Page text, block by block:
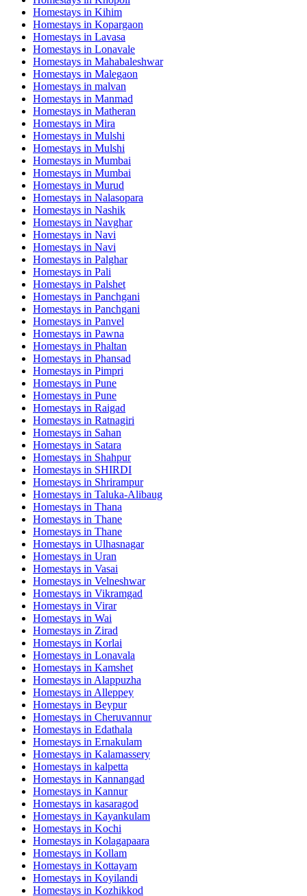
Homestays in Kihim
Homestays in Kopargaon
Homestays in Lavasa
Homestays in Lonavale
Homestays in Mahabaleshwar
Homestays in Malegaon
Homestays in malvan
Homestays in Manmad
Homestays in Matheran
Homestays in Mira
Homestays in Mulshi
Homestays in Mulshi
Homestays in Mumbai
Homestays in Mumbai
Homestays in Murud
Homestays in Nalasopara
Homestays in Nashik
Homestays in Navghar
Homestays in Navi
Homestays in Navi
Homestays in Palghar
Homestays in Pali
Homestays in Palshet
Homestays in Panchgani
Homestays in Panchgani
Homestays in Panvel
Homestays in Pawna
Homestays in Phaltan
Homestays in Phansad
Homestays in Pimpri
Homestays in Pune
Homestays in Pune
Homestays in Raigad
Homestays in Ratnagiri
Homestays in Sahan
Homestays in Satara
Homestays in Shahpur
Homestays in SHIRDI
Homestays in Shrirampur
Homestays in Taluka-Alibaug
Homestays in Thana
Homestays in Thane
Homestays in Thane
Homestays in Ulhasnagar
Homestays in Uran
Homestays in Vasai
Homestays in Velneshwar
Homestays in Vikramgad
Homestays in Virar
Homestays in Wai
Homestays in Zirad
Homestays in Korlai
Homestays in Lonavala
Homestays in Kamshet
Homestays in Alappuzha
Homestays in Alleppey
Homestays in Beypur
Homestays in Cheruvannur
Homestays in Edathala
Homestays in Ernakulam
Homestays in Kalamassery
Homestays in kalpetta
Homestays in Kannangad
Homestays in Kannur
Homestays in kasaragod
Homestays in Kayankulam
Homestays in Kochi
Homestays in Kolagapaara
Homestays in Kollam
Homestays in Kottayam
Homestays in Koyilandi
Homestays in Kozhikkod